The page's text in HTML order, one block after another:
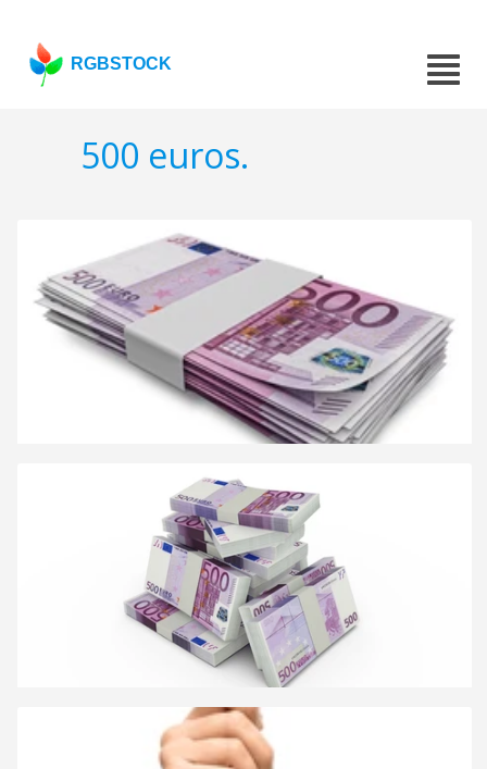
RGBSTOCK
500 euros.